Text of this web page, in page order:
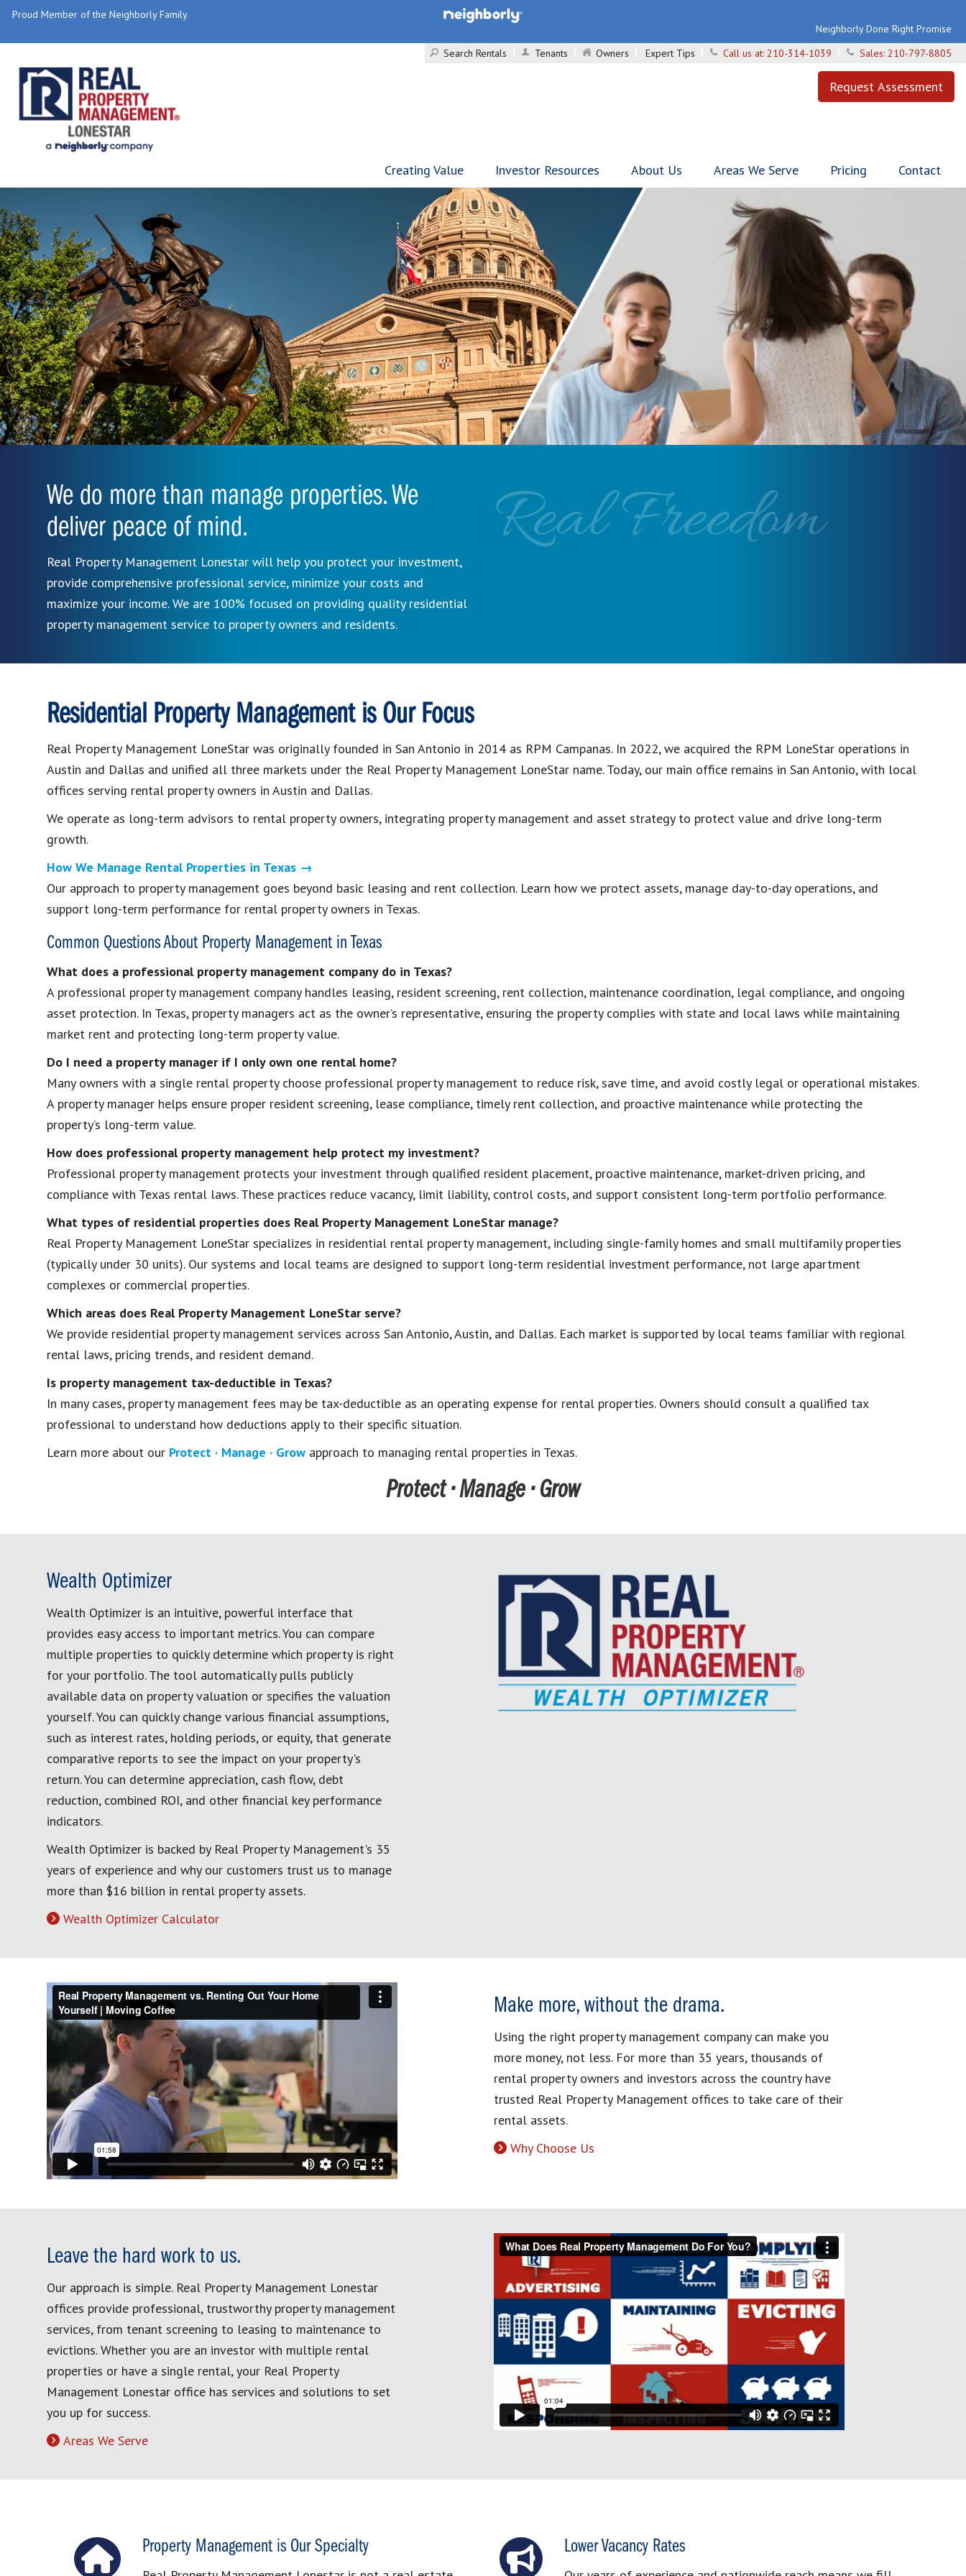
Proud Member of the Neighborly Family
Neighborly Done Right Promise
Search Rentals
Tenants Owners Expert Tips Call us at: 210-314-1039 Sales: 210-797-8805
Request Assessment
Creating Value Investor Resources About Us Areas We Serve Pricing Contact
We do more than manage properties. We
deliver peace of mind.
Real Property Management Lonestar will help you protect your investment,
provide comprehensive professional service, minimize your costs and
maximize your income. We are 100% focused on providing quality residential
property management service to property owners and residents.
Real Freedom
Residential Property Management is Our Focus
Real Property Management LoneStar was originally founded in San Antonio in 2014 as RPM Campanas. In 2022, we acquired the RPM LoneStar operations in
Austin and Dallas and unified all three markets under the Real Property Management LoneStar name. Today, our main office remains in San Antonio, with local
offices serving rental property owners in Austin and Dallas.
We operate as long-term advisors to rental property owners, integrating property management and asset strategy to protect value and drive long-term
growth.
How We Manage Rental Properties in Texas →
Our approach to property management goes beyond basic leasing and rent collection. Learn how we protect assets, manage day-to-day operations, and
support long-term performance for rental property owners in Texas.
Common Questions About Property Management in Texas
What does a professional property management company do in Texas?
A professional property management company handles leasing, resident screening, rent collection, maintenance coordination, legal compliance, and ongoing
asset protection. In Texas, property managers act as the owner’s representative, ensuring the property complies with state and local laws while maintaining
market rent and protecting long-term property value.
Do I need a property manager if I only own one rental home?
Many owners with a single rental property choose professional property management to reduce risk, save time, and avoid costly legal or operational mistakes.
A property manager helps ensure proper resident screening, lease compliance, timely rent collection, and proactive maintenance while protecting the
property’s long-term value.
How does professional property management help protect my investment?
Professional property management protects your investment through qualified resident placement, proactive maintenance, market-driven pricing, and
compliance with Texas rental laws. These practices reduce vacancy, limit liability, control costs, and support consistent long-term portfolio performance.
What types of residential properties does Real Property Management LoneStar manage?
Real Property Management LoneStar specializes in residential rental property management, including single-family homes and small multifamily properties
(typically under 30 units). Our systems and local teams are designed to support long-term residential investment performance, not large apartment
complexes or commercial properties.
Which areas does Real Property Management LoneStar serve?
We provide residential property management services across San Antonio, Austin, and Dallas. Each market is supported by local teams familiar with regional
rental laws, pricing trends, and resident demand.
Is property management tax-deductible in Texas?
In many cases, property management fees may be tax-deductible as an operating expense for rental properties. Owners should consult a qualified tax
professional to understand how deductions apply to their specific situation.
Learn more about our Protect · Manage · Grow approach to managing rental properties in Texas.
Protect • Manage • Grow
Wealth Optimizer
Wealth Optimizer is an intuitive, powerful interface that
provides easy access to important metrics. You can compare
multiple properties to quickly determine which property is right
for your portfolio. The tool automatically pulls publicly
available data on property valuation or specifies the valuation
yourself. You can quickly change various financial assumptions,
such as interest rates, holding periods, or equity, that generate
comparative reports to see the impact on your property's
return. You can determine appreciation, cash flow, debt
reduction, combined ROI, and other financial key performance
indicators.
Wealth Optimizer is backed by Real Property Management's 35
years of experience and why our customers trust us to manage
more than $16 billion in rental property assets.
Wealth Optimizer Calculator
Make more, without the drama.
Using the right property management company can make you
more money, not less. For more than 35 years, thousands of
rental property owners and investors across the country have
trusted Real Property Management offices to take care of their
rental assets.
Why Choose Us
Leave the hard work to us.
Our approach is simple. Real Property Management Lonestar
offices provide professional, trustworthy property management
services, from tenant screening to leasing to maintenance to
evictions. Whether you are an investor with multiple rental
properties or have a single rental, your Real Property
Management Lonestar office has services and solutions to set
you up for success.
Areas We Serve
Property Management is Our Specialty Lower Vacancy Rates